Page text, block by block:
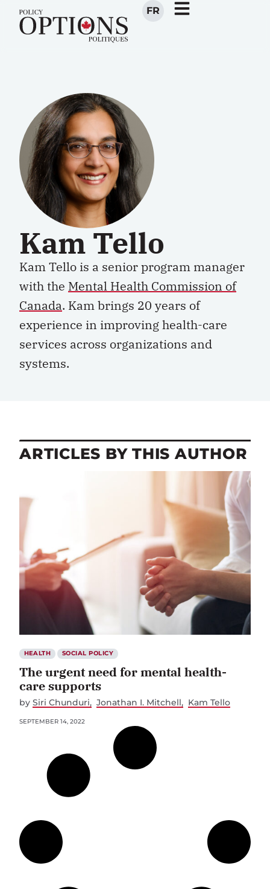
FR
Kam Tello
Kam Tello is a senior program manager
with the Mental Health Commission of
Canada. Kam brings 20 years of
experience in improving health-care
services across organizations and
systems.
ARTICLES BY THIS AUTHOR
HEALTH SOCIAL POLICY
The urgent need for mental health-
care supports
by Siri Chunduri Jonathan I. Mitchell Kam Tello
SEPTEMBER 14, 2022